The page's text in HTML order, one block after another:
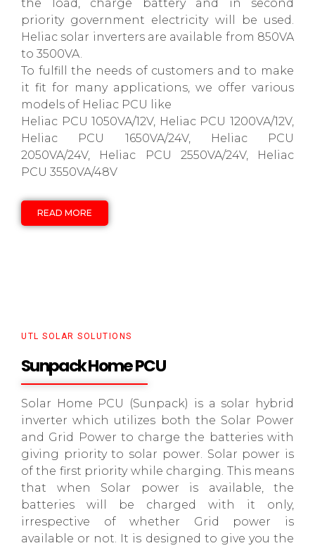
the load, charge battery and in second
priority government electricity will be used.
Heliac solar inverters are available from 850VA
to 3500VA.
To fulfill the needs of customers and to make
it fit for many applications, we offer various
models of Heliac PCU like
Heliac PCU 1050VA/12V, Heliac PCU 1200VA/12V,
Heliac PCU 1650VA/24V, Heliac PCU
2050VA/24V, Heliac PCU 2550VA/24V, Heliac
PCU 3550VA/48V
READ MORE
UTL SOLAR SOLUTIONS
Sunpack Home PCU
Solar Home PCU (Sunpack) is a solar hybrid
inverter which utilizes both the Solar Power
and Grid Power to charge the batteries with
giving priority to solar power. Solar power is
of the first priority while charging. This means
that when Solar power is available, the
batteries will be charged with it only,
irrespective of whether Grid power is
available or not. It is designed to give you the